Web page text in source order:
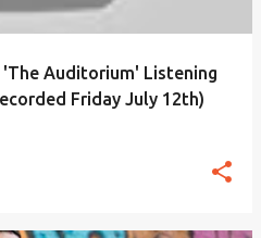
'The Auditorium' Listening
Friday July 12th)